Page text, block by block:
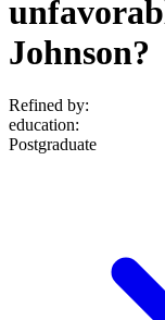
Johnson?
Refined by:
education:
Postgraduate